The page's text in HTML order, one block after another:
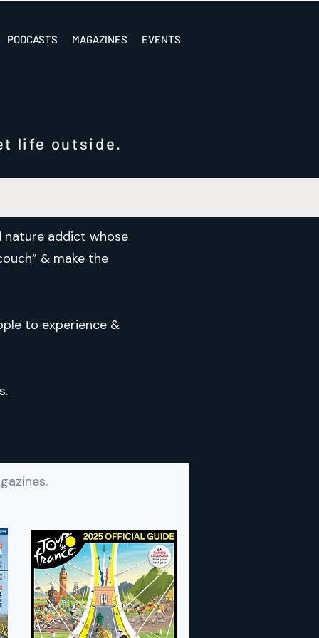
PODCASTS MAGAZINES EVENTS
life outside.
nature addict whose
& make the
to experience &